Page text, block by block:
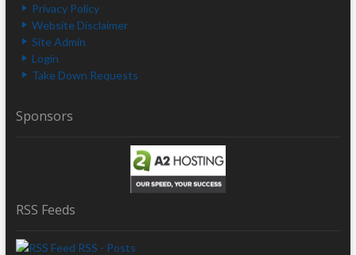
Privacy Policy
Website Disclaimer
Site Admin
Login
Take Down Requests
Sponsors
RSS Feeds
RSS - Posts